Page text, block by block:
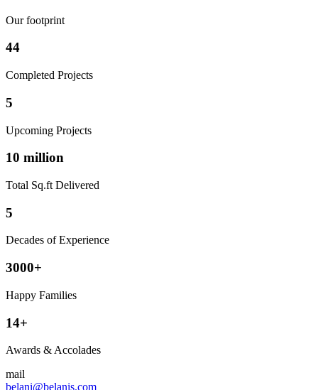
Our footprint
44
Completed Projects
5
Upcoming Projects
10 million
Total Sq.ft Delivered
5
Decades of Experience
3000+
Happy Families
14+
Awards & Accolades
mail
belani@belanis.com